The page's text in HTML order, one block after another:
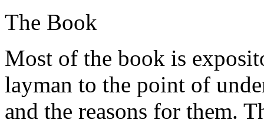
The Book
Most of the book is
layman to the point of
and the reasons for them.